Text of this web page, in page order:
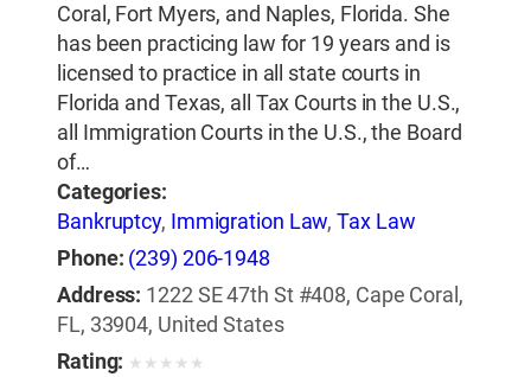
Coral, Fort Myers, and Naples, Florida. She
has been practicing law for 19 years and is
licensed to practice in all state courts in
Florida and Texas, all Tax Courts in the U.S.,
all Immigration Courts in the U.S., the Board
of…
Categories:
Bankruptcy, Immigration Law,Tax Law
Phone: (239) 206-1948
Address: 1222 SE 47th St #408, Cape Coral,
FL, 33904, United States
Rating: ★ ★ ★ ★ ★